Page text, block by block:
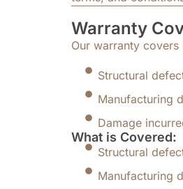
Warranty
Our warranty
Structural
Manufacturing
Damage
What is Covered:
Structural
Manufacturing